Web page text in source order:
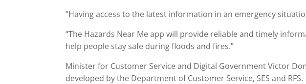
“Having access to the latest information in an emergency
“The Hazards Near Me app will provide reliable and timely
help people stay safe during floods and fires.”
Minister for Customer Service and Digital Government Victor
developed by the Department of Customer Service, SES and RFS.